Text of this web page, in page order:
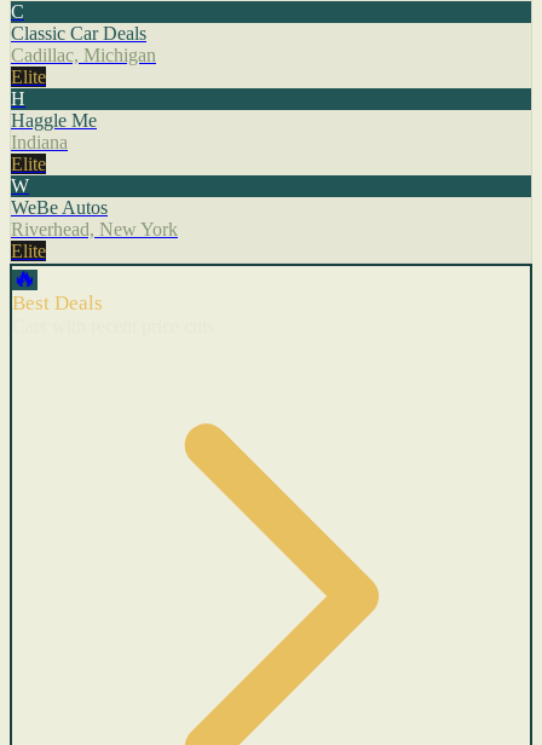
C
Classic Car Deals
Cadillac, Michigan
Elite
H
Haggle Me
Indiana
Elite
W
WeBe Autos
Riverhead, New York
Elite
🔥
Best Deals